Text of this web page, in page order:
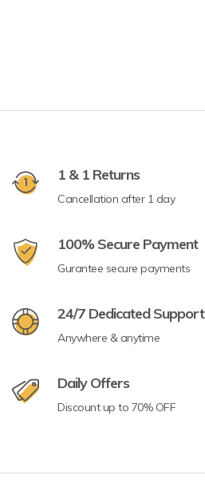
1 & 1 Returns
Cancellation after 1 day
100% Secure Payment
Gurantee secure payments
24/7 Dedicated Support
Anywhere & anytime
Daily Offers
Discount up to 70% OFF